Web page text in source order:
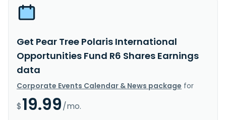
Get Pear Tree Polaris International
Opportunities Fund R6 Shares Earnings
data
Corporate Events Calendar & News package for
$19.99/mo.